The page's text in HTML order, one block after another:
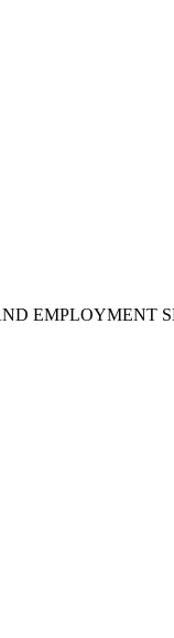
EMPLOYMENT